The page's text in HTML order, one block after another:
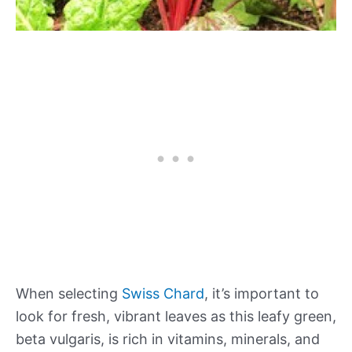
When selecting Swiss Chard, it’s important to
look for fresh, vibrant leaves as this leafy green,
beta vulgaris, is rich in vitamins, minerals, and